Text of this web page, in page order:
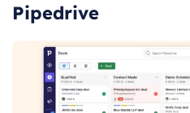
Pipedrive